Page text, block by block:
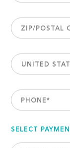
ZIP/POSTAL
UNITED
PHONE*
SELECT